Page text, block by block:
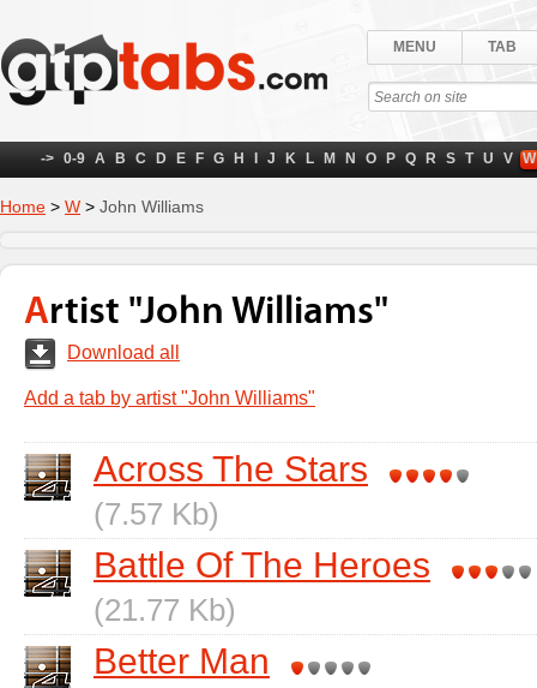
MENU TAB
-> 0-9 A B C D E F G H J K L M N O P Q R S T U V W
Home > W > John Williams
Artist "John Williams"
Download all
Add a tab by artist "John Williams"
Across The Stars
(7.57 Kb)
Battle Of The Heroes
(21.77 Kb)
Better Man